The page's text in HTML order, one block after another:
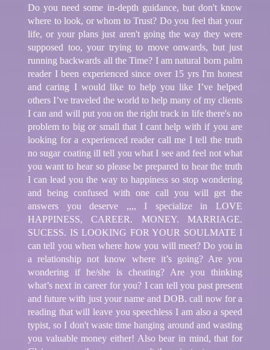
Do you need some in-depth guidance, but don't know
where to look, or whom to Trust? Do you feel that your
life, or your plans just aren't going the way they were
supposed too, your trying to move onwards, but just
running backwards all the Time? I am natural born palm
reader I been experienced since over 15 yrs I'm honest
and caring I would like to help you like I’ve helped
others I’ve traveled the world to help many of my clients
I can and will put you on the right track in life there's no
problem to big or small that I cant help with if you are
looking for a experienced reader call me I tell the truth
no sugar coating ill tell you what I see and feel not what
you want to hear so please be prepared to hear the truth
I can lead you the way to happiness so stop wondering
and being confused with one call you will get the
answers you deserve ,,,, I specialize in LOVE
HAPPINESS, CAREER. MONEY. MARRIAGE.
SUCESS. IS LOOKING FOR YOUR SOULMATE I
can tell you when where how you will meet? Do you in
a relationship not know where it’s going? Are you
wondering if he/she is cheating? Are you thinking
what’s next in career for you? I can tell you past present
and future with just your name and DOB. call now for a
reading that will leave you speechless I am also a speed
typist, so I don't waste time hanging around and wasting
you valuable money either! Also bear in mind, that for